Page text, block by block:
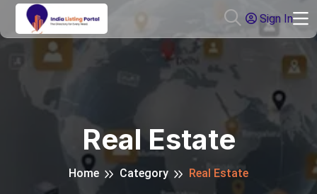
Sign In
Real Estate
Home Category Real Estate